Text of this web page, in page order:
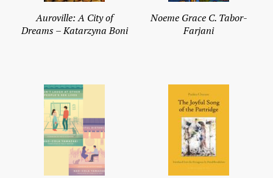
Auroville: A City of
Dreams – Katarzyna Boni
Noeme Grace C. Tabor-
Farjani